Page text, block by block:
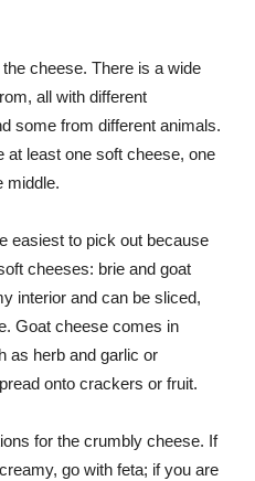
cheese. There is a wide
all with different
some from different animals.
at least one soft cheese, one
middle.
easiest to pick out because
cheeses: brie and goat
interior and can be sliced,
Goat cheese comes in
as herb and garlic or
onto crackers or fruit.
for the crumbly cheese. If
go with feta; if you are